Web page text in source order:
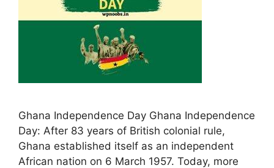
Ghana Independence Day Ghana Independence
Day: After 83 years of British colonial rule,
Ghana established itself as an independent
African nation on 6 March 1957. Today, more